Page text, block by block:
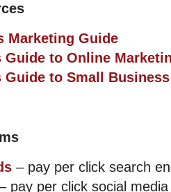
Marketing Guide
Guide to Online
Guide to Small
– pay per click search
pay per click social